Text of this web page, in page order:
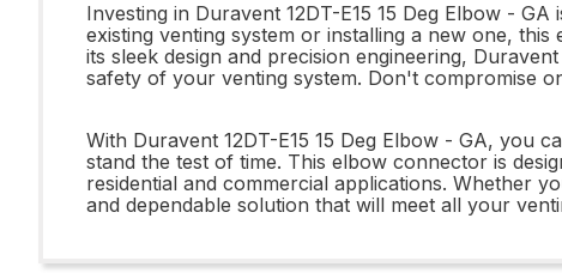
Investing in Duravent 12DT-E15 15 Deg Elbow -
existing venting system or installing a new one,
its sleek design and precision engineering,
safety of your venting system. Don't compromise
With Duravent 12DT-E15 15 Deg Elbow - GA, you
stand the test of time. This elbow connector is
residential and commercial applications. Whether
and dependable solution that will meet all your